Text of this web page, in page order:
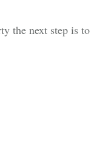
the next step is to